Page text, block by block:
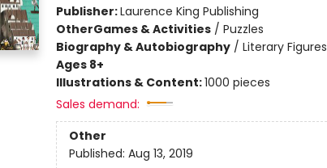
Publisher:Laurence King Publishing
OtherGames & Activities/ Puzzles
Biography & Autobiography/ Literary Figures
Ages 8+
Illustrations & Content:1000 pieces
Sales demand:
Other
Published: Aug 13, 2019